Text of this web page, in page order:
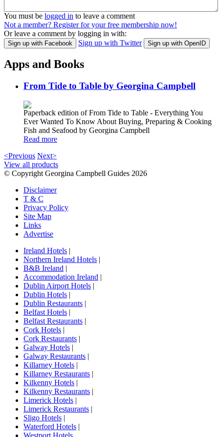
You must be logged in to leave a comment
Not a member? Register for your free membership now!
Or leave a comment by logging in with:
Sign up with Facebook Sign up with Twitter Sign up with OpenID
Apps and Books
From Tide to Table by Georgina Campbell
Paperback edition of From Tide to Table - Everything You
Ever Wanted To Know About Buying, Preparing & Cooking
Fish and Seafood by Georgina Campbell
Read more
<Previous Next>
View all products
© Copyright Georgina Campbell Guides 2026
Disclaimer
T & C
Privacy Policy
Site Map
Links
Advertise
Ireland Hotels |
Northern Ireland Hotels |
B&B Ireland |
Accommodation Ireland |
Dublin Airport Hotels |
Dublin Hotels |
Dublin Restaurants |
Belfast Hotels |
Belfast Restaurants |
Cork Hotels |
Cork Restaurants |
Galway Hotels |
Galway Restaurants |
Killarney Hotels |
Killarney Restaurants |
Kilkenny Hotels |
Kilkenny Restaurants |
Limerick Hotels |
Limerick Restaurants |
Sligo Hotels |
Waterford Hotels |
Westport Hotels